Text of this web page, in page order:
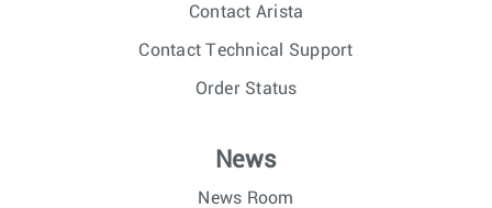
Contact Arista
Contact Technical Support
Order Status
News
News Room